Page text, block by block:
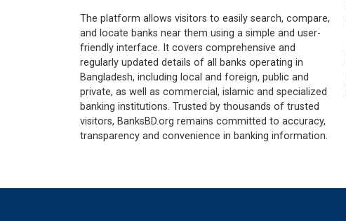
The platform allows visitors to easily search, compare,
and locate banks near them using a simple and user-
friendly interface. It covers comprehensive and
regularly updated details of all banks operating in
Bangladesh, including local and foreign, public and
private, as well as commercial, islamic and specialized
banking institutions. Trusted by thousands of trusted
visitors, BanksBD.org remains committed to accuracy,
transparency and convenience in banking information.